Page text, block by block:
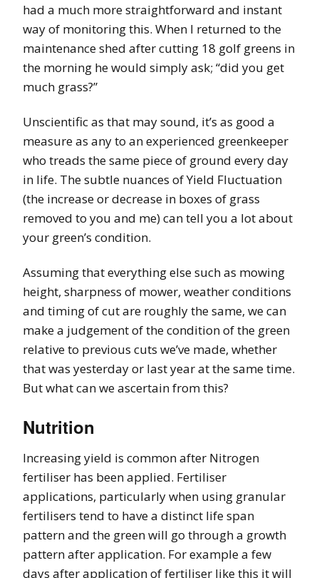
had a much more straightforward and instant
way of monitoring this. When I returned to the
maintenance shed after cutting 18 golf greens in
the morning he would simply ask; “did you get
much grass?”
Unscientific as that may sound, it’s as good a
measure as any to an experienced greenkeeper
who treads the same piece of ground every day
in life. The subtle nuances of Yield Fluctuation
(the increase or decrease in boxes of grass
removed to you and me) can tell you a lot about
your green’s condition.
Assuming that everything else such as mowing
height, sharpness of mower, weather conditions
and timing of cut are roughly the same, we can
make a judgement of the condition of the green
relative to previous cuts we’ve made, whether
that was yesterday or last year at the same time.
But what can we ascertain from this?
Nutrition
Increasing yield is common after Nitrogen
fertiliser has been applied. Fertiliser
applications, particularly when using granular
fertilisers tend to have a distinct life span
pattern and the green will go through a growth
pattern after application. For example a few
days after application of fertiliser like this it will